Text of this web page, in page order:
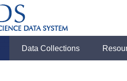
Data Collections